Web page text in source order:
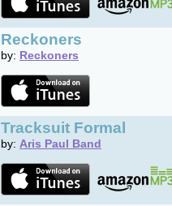
Reckoners
by: Reckoners
Tracksuit Formal
by: Aris Paul Band